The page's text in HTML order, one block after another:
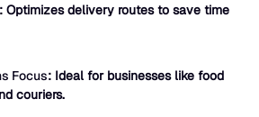
: Optimizes delivery routes to save time
Focus: Ideal for businesses like food
couriers.